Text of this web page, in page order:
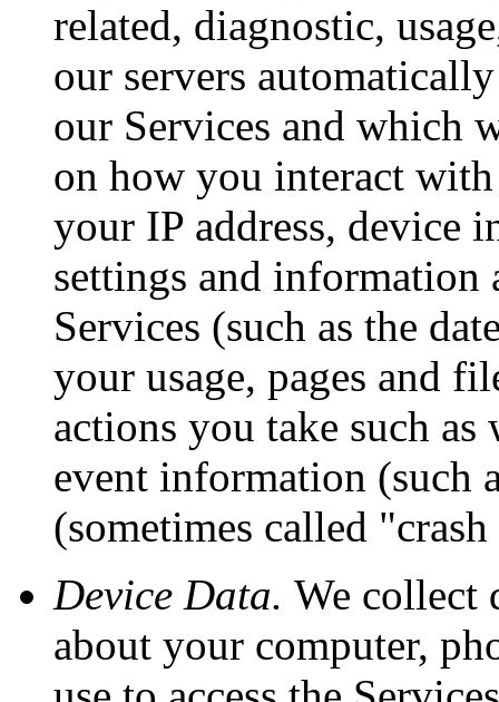
related, diagnostic,
our servers
our Services and which
on how you interact
your IP address, device
settings and
Services (such as the
your usage, pages and
actions you take such
event information (such
(sometimes called
Device Data. We collect
about your computer,